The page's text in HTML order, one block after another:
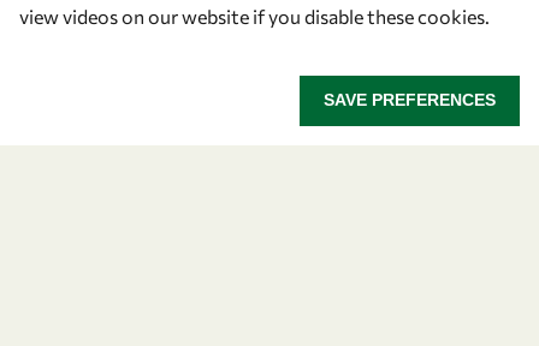
view videos on our website if you disable these cookies.
SAVE PREFERENCES